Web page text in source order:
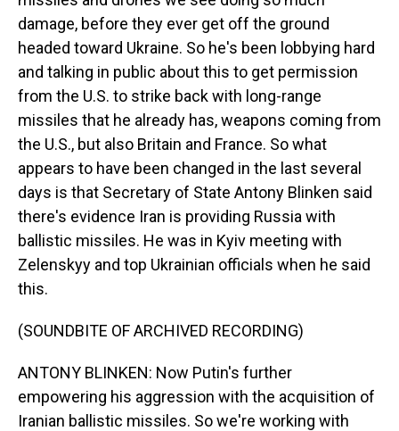
damage, before they ever get off the ground
headed toward Ukraine. So he's been lobbying hard
and talking in public about this to get permission
from the U.S. to strike back with long-range
missiles that he already has, weapons coming from
the U.S., but also Britain and France. So what
appears to have been changed in the last several
days is that Secretary of State Antony Blinken said
there's evidence Iran is providing Russia with
ballistic missiles. He was in Kyiv meeting with
Zelenskyy and top Ukrainian officials when he said
this.
(SOUNDBITE OF ARCHIVED RECORDING)
ANTONY BLINKEN: Now Putin's further
empowering his aggression with the acquisition of
Iranian ballistic missiles. So we're working with